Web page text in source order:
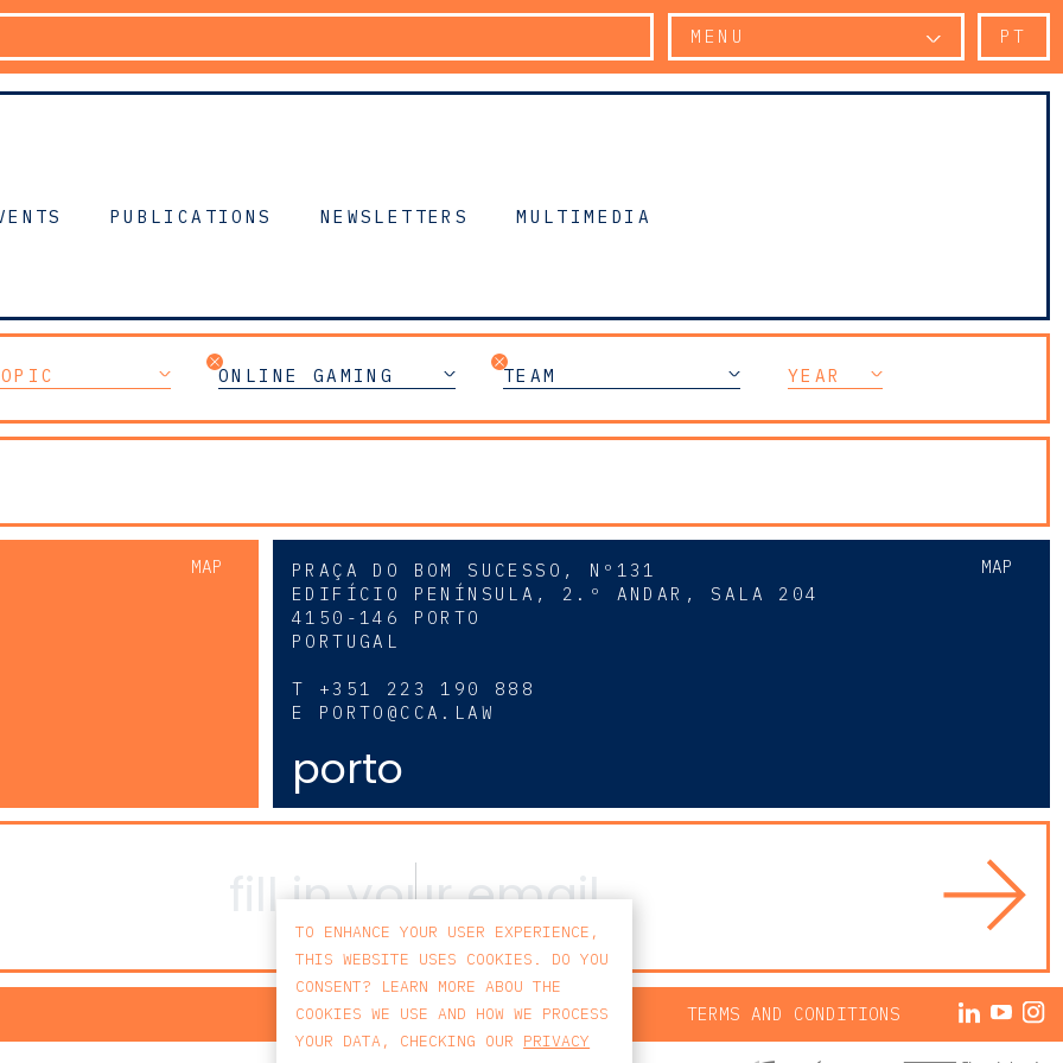
MENU PT
PUBLICATIONS NEWSLETTERS MULTIMEDIA
ONLINE GAMING TEAM YEAR
MAP MAP
PRAÇA DO BOM SUCESSO, Nº131
EDIFÍCIO PENÍNSULA, 2.º ANDAR, SALA 204
4150-146 PORTO
PORTUGAL
T +351 223 190 888
E PORTO@CCA.LAW
porto
PRIVACY POLICY TERMS AND CONDITIONS
TO ENHANCE YOUR USER EXPERIENCE,
THIS WEBSITE USES COOKIES. DO YOU
CONSENT? LEARN MORE ABOU THE
COOKIES WE USE AND HOW WE PROCESS
YOUR DATA, CHECKING OUR PRIVACY